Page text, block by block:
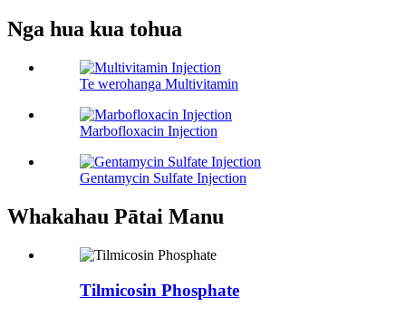
Nga hua kua tohua
Te werohanga Multivitamin
Marbofloxacin Injection
Gentamycin Sulfate Injection
Whakahau Pātai Manu
Tilmicosin Phosphate